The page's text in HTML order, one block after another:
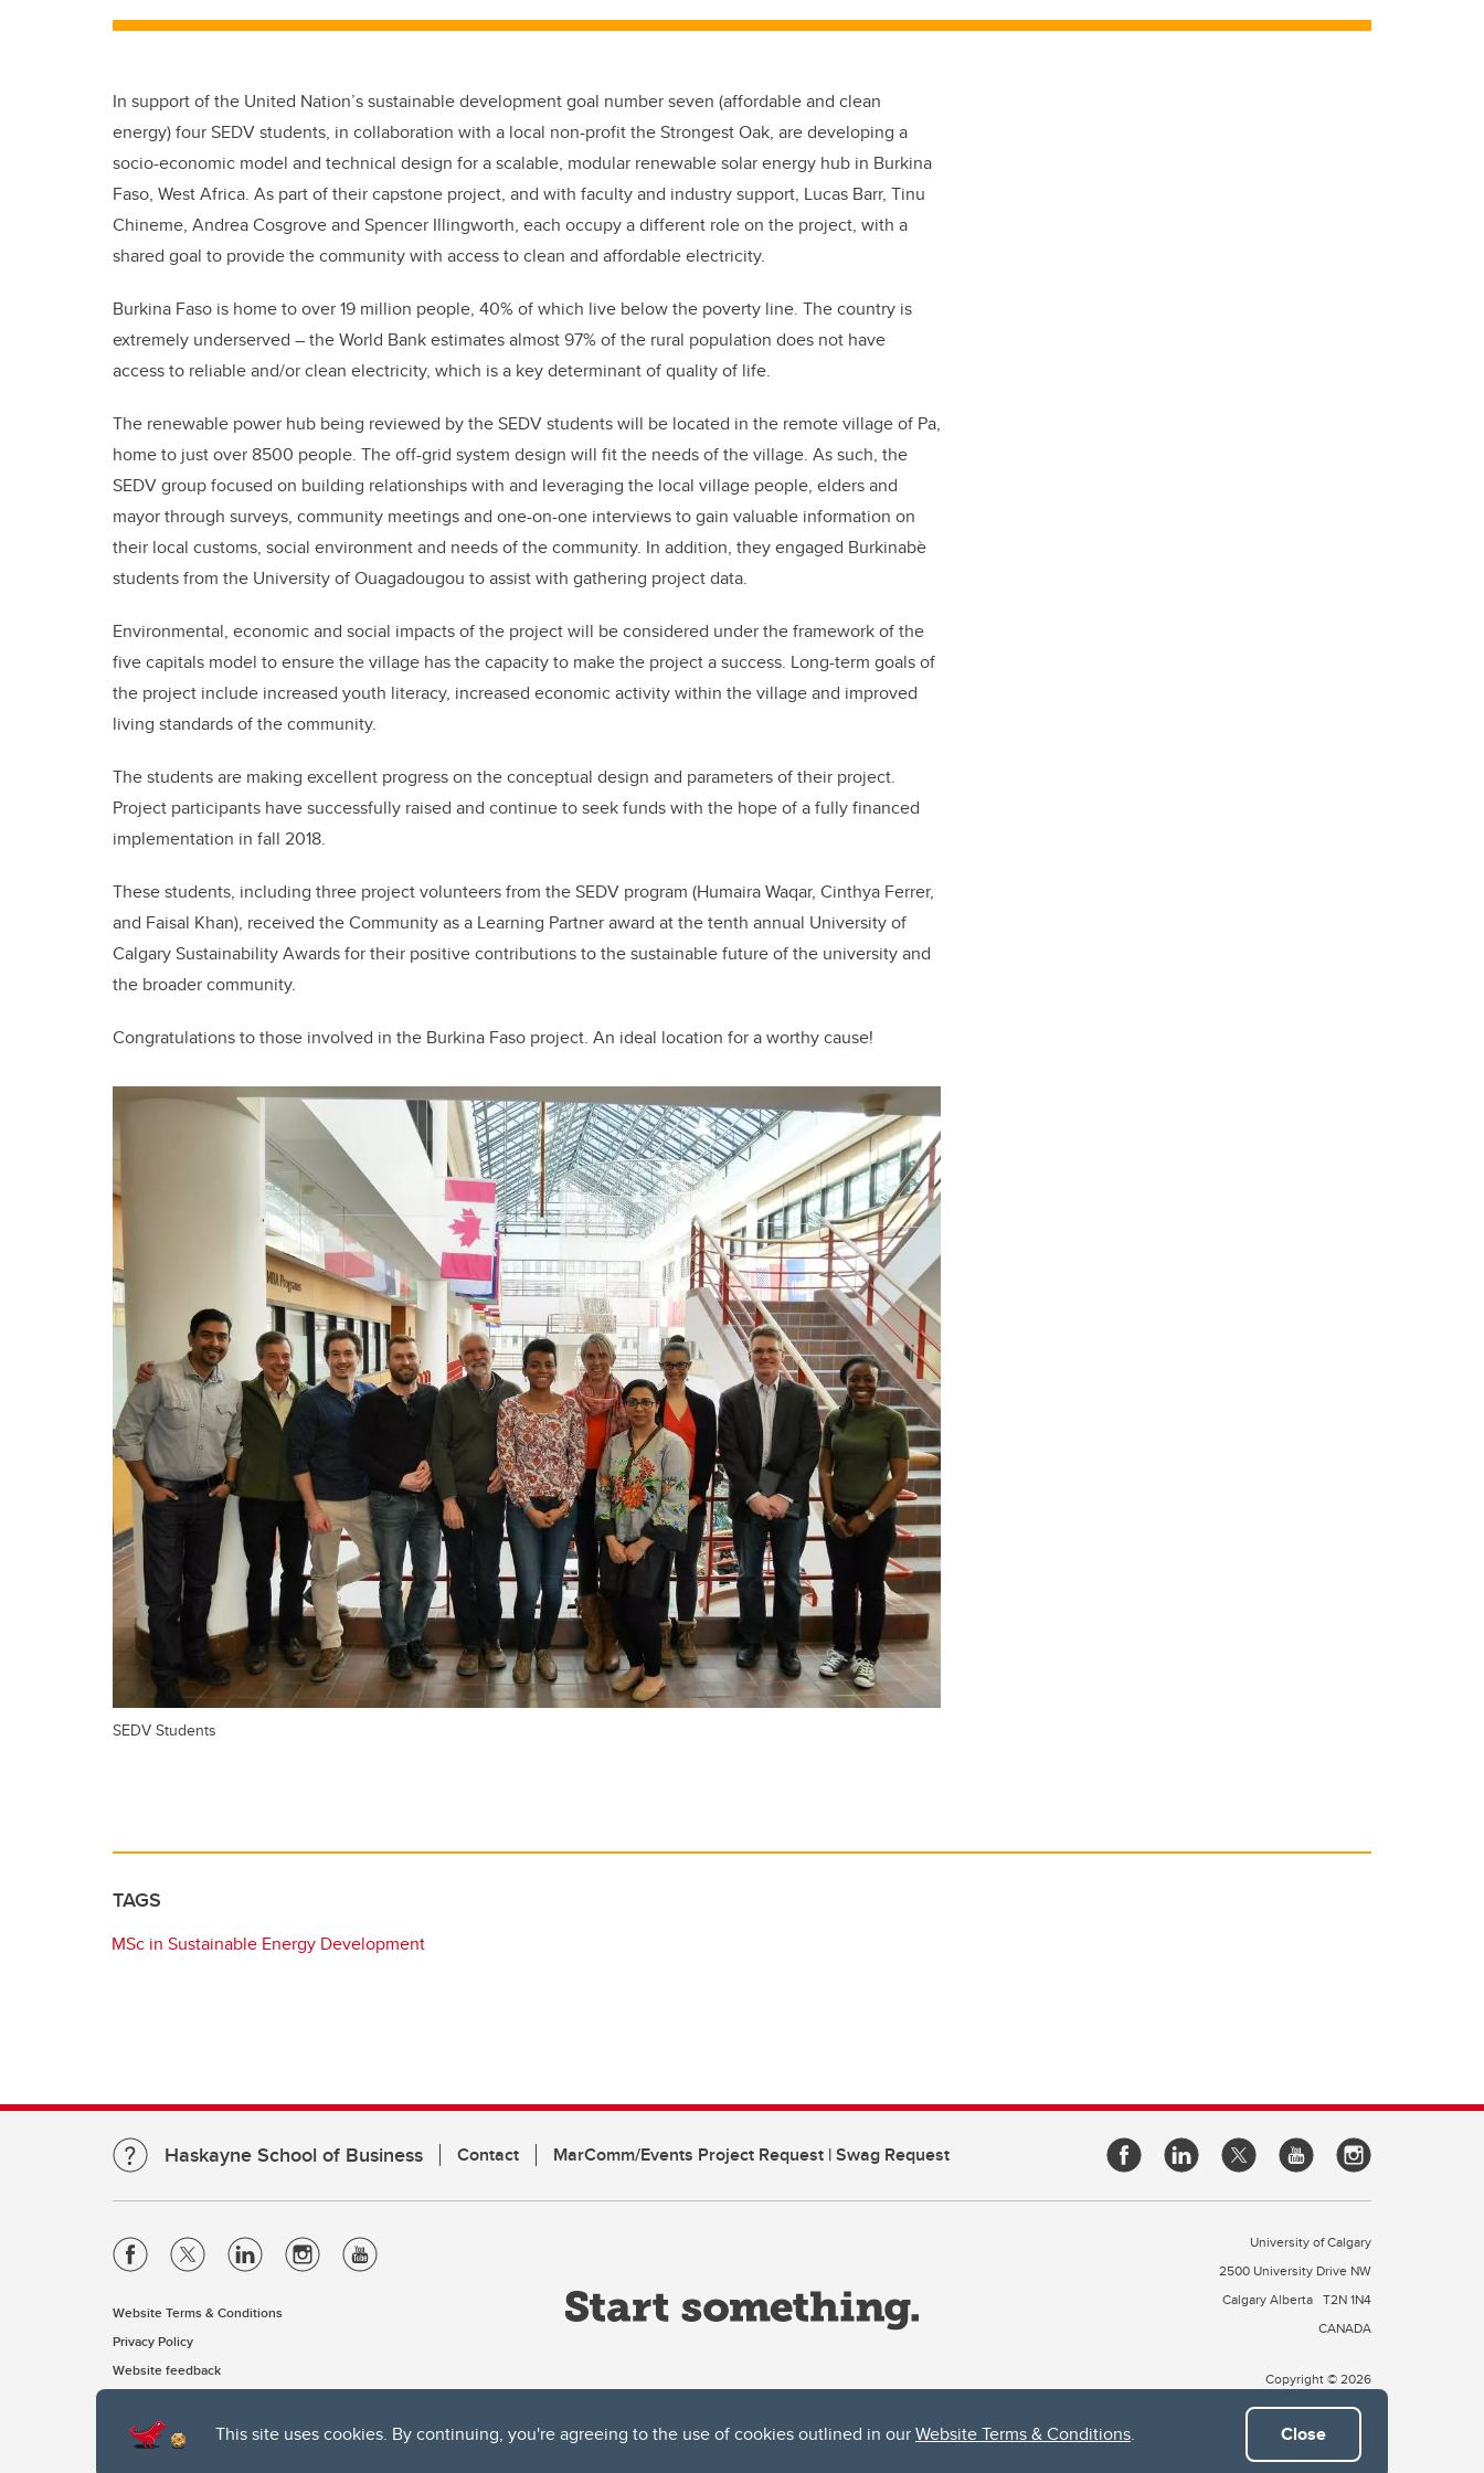
This site uses cookies. By continuing, you're agreeing to the use of cookies outlined in ourWebsite Terms & Conditions. Close
In support of the United Nation’s sustainable development goal number seven (affordable and clean
energy) four SEDV students, in collaboration with a local non-profit the Strongest Oak, are developing a
socio-economic model and technical design for a scalable, modular renewable solar energy hub in Burkina
Faso, West Africa. As part of their capstone project, and with faculty and industry support, Lucas Barr, Tinu
Chineme, Andrea Cosgrove and Spencer Illingworth, each occupy a different role on the project, with a
shared goal to provide the community with access to clean and affordable electricity.
Burkina Faso is home to over 19 million people, 40% of which live below the poverty line. The country is
extremely underserved – the World Bank estimates almost 97% of the rural population does not have
access to reliable and/or clean electricity, which is a key determinant of quality of life.
The renewable power hub being reviewed by the SEDV students will be located in the remote village of Pa,
home to just over 8500 people. The off-grid system design will fit the needs of the village. As such, the
SEDV group focused on building relationships with and leveraging the local village people, elders and
mayor through surveys, community meetings and one-on-one interviews to gain valuable information on
their local customs, social environment and needs of the community. In addition, they engaged Burkinabè
students from the University of Ouagadougou to assist with gathering project data.
Environmental, economic and social impacts of the project will be considered under the framework of the
five capitals model to ensure the village has the capacity to make the project a success. Long-term goals of
the project include increased youth literacy, increased economic activity within the village and improved
living standards of the community.
The students are making excellent progress on the conceptual design and parameters of their project.
Project participants have successfully raised and continue to seek funds with the hope of a fully financed
implementation in fall 2018.
These students, including three project volunteers from the SEDV program (Humaira Waqar, Cinthya Ferrer,
and Faisal Khan), received the Community as a Learning Partner award at the tenth annual University of
Calgary Sustainability Awards for their positive contributions to the sustainable future of the university and
the broader community.
Congratulations to those involved in the Burkina Faso project. An ideal location for a worthy cause!
SEDV Students
TAGS
MSc in Sustainable Energy Development
Haskayne School of Business Contact MarComm/Events Project Request | Swag Request
Website Terms & Conditions
Privacy Policy
Website feedback
University of Calgary
2500 University Drive NW
Calgary Alberta T2N 1N4
CANADA
Copyright © 2026
The University of Calgary, located in the heart of Southern Alberta, both acknowledges and pays tribute to the traditional territories of the peoples of Treaty 7, which include the Blackfoot Confederacy (comprised